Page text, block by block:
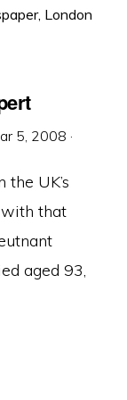
London
5, 2008 ·
UK’s
with that
aged 93,